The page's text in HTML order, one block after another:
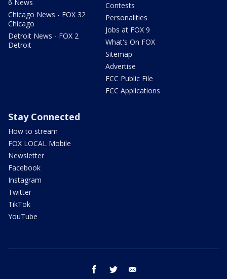
6 News
Chicago News - FOX 32
Chicago
Detroit News - FOX 2
Detroit
Contests
Personalities
Jobs at FOX 9
What's On FOX
Sitemap
Advertise
FCC Public File
FCC Applications
Stay Connected
How to stream
FOX LOCAL Mobile
Newsletter
Facebook
Instagram
Twitter
TikTok
YouTube
facebook twitter